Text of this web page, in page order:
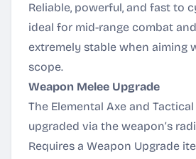
Reliable, powerful, and fast to
ideal for mid-range combat
extremely stable when aiming
scope.
Weapon Melee Upgrade
The Elemental Axe and
upgraded via the weapon’s
Requires a Weapon Upgrade